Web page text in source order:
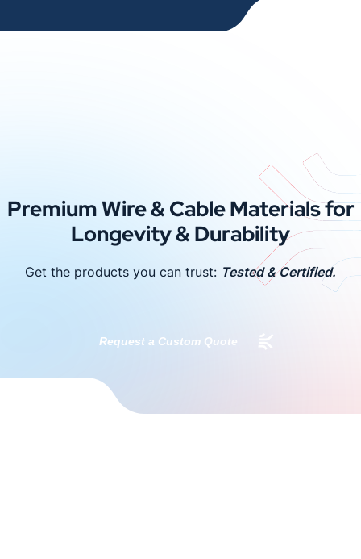
Premium Wire & Cable Materials for
Longevity & Durability
Get the products you can trust: Tested & Certified.
Request a Custom Quote